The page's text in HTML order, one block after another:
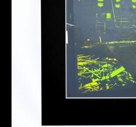
LANCASTER ART FAIR